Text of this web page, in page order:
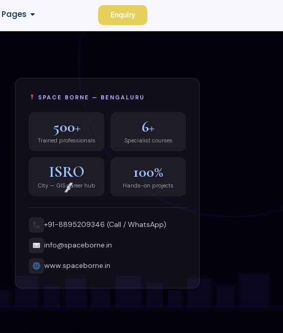
Pages Enquiry
SPACE BORNE — BENGALURU
500+
Trained professionals
6+
Specialist courses
ISRO
City — GIS career hub
100%
Hands-on projects
+91-8895209346 (Call / WhatsApp)
info@spaceborne.in
www.spaceborne.in